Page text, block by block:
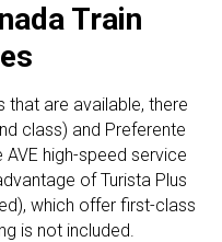
Train
that are available, there
class) and Preferente
high-speed service
of Turista Plus
which offer first-class
is not included.